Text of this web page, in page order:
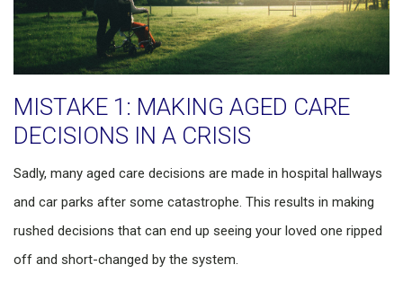
MISTAKE 1: MAKING AGED CARE
DECISIONS IN A CRISIS
Sadly, many aged care decisions are made in hospital hallways
and car parks after some catastrophe. This results in making
rushed decisions that can end up seeing your loved one ripped
off and short-changed by the system.